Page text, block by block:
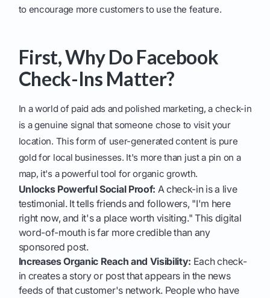
to encourage more customers to use the feature.
First, Why Do Facebook
Check-Ins Matter?
In a world of paid ads and polished marketing, a check-in
is a genuine signal that someone chose to visit your
location. This form of user-generated content is pure
gold for local businesses. It's more than just a pin on a
map, it's a powerful tool for organic growth.
Unlocks Powerful Social Proof: A check-in is a live
testimonial. It tells friends and followers, "I'm here
right now, and it's a place worth visiting." This digital
word-of-mouth is far more credible than any
sponsored post.
Increases Organic Reach and Visibility: Each check-
in creates a story or post that appears in the news
feeds of that customer's network. People who have